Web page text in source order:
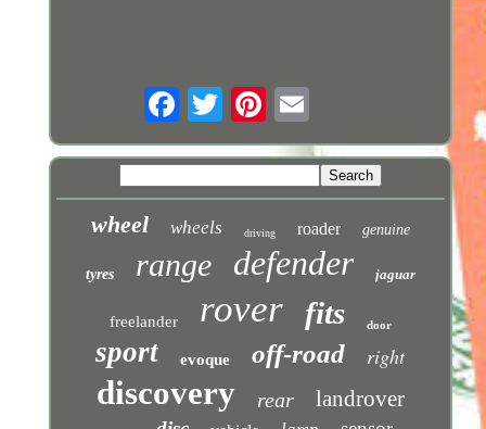
wheel wheels driving roader genuine
tyres range defender jaguar
freelander rover fits door
sport evoque off-road right
discovery rear landrover